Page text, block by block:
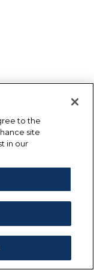
to the
site
in our